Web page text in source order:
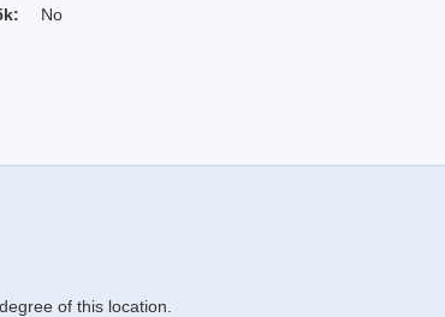
No
of this location.